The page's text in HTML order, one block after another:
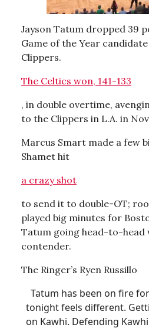
Jayson Tatum dropped 39
Game of the Year
Clippers.
The Celtics won, 141-133
, in double overtime,
to the Clippers in L.A. in
Marcus Smart made a few
Shamet hit
a crazy shot
to send it to double-OT;
played big minutes for
Tatum going head-to-head
contender.
The Ringer’s Ryen Russillo
Tatum has been on fire
tonight feels different.
on Kawhi. Defending